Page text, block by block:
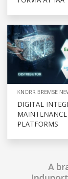
KNORR BREMSE
DIGITAL
PLATFORMS